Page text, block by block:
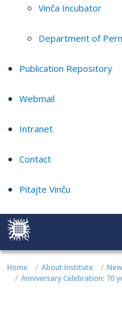
Vinča Incubator
Department of
Publication Repository
Webmail
Intranet
Contact
Pitajte Vinču
Home About Institute
Anniversary Celebration: 70